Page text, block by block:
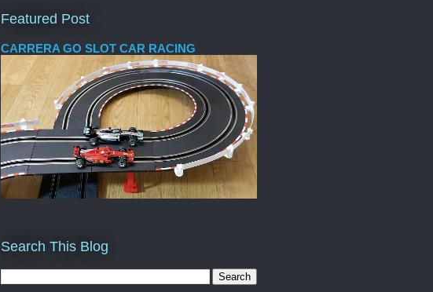
Featured Post
CARRERA GO SLOT CAR RACING
Search This Blog